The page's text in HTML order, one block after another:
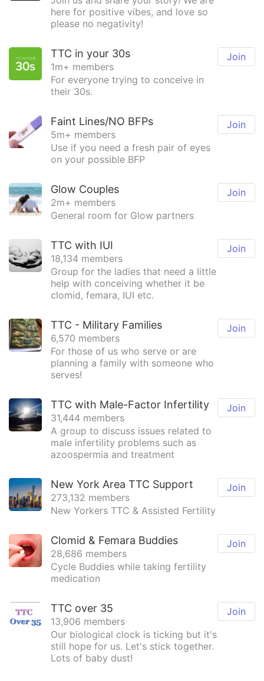
here for positive vibes, and love so
please no negativity!
Join
TTC in your 30s
1m+ members
For everyone trying to conceive in
their 30s.
Join
Faint Lines/NO BFPs
5m+ members
Use if you need a fresh pair of eyes
on your possible BFP
Join
Glow Couples
2m+ members
General room for Glow partners
Join
TTC with IUI
18,134 members
Group for the ladies that need a little
help with conceiving whether it be
clomid, femara, IUI etc.
Join
TTC - Military Families
6,570 members
For those of us who serve or are
planning a family with someone who
serves!
Join
TTC with Male-Factor Infertility
31,444 members
A group to discuss issues related to
male infertility problems such as
azoospermia and treatment
Join
New York Area TTC Support
273,132 members
New Yorkers TTC & Assisted Fertility
Join
Clomid & Femara Buddies
28,686 members
Cycle Buddies while taking fertility
medication
Join
TTC over 35
13,906 members
Our biological clock is ticking but it's
still hope for us. Let's stick together.
Lots of baby dust!